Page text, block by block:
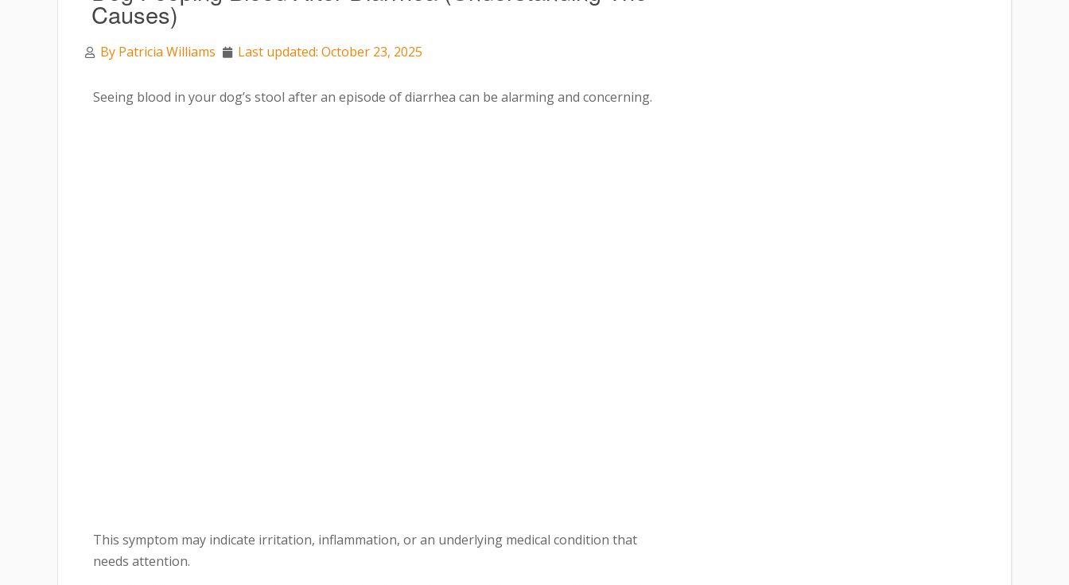
Causes)
By Patricia Williams Last updated: October 23, 2025
Seeing blood in your dog’s stool after an episode of diarrhea can be alarming and concerning.
This symptom may indicate irritation, inflammation, or an underlying medical condition that
needs attention.